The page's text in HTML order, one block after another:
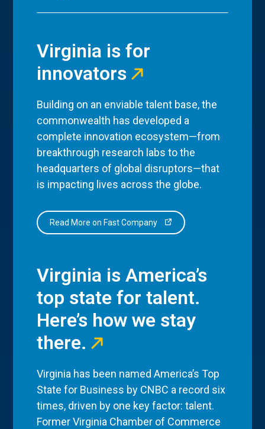
Virginia is for
innovators
Building on an enviable talent base, the
commonwealth has developed a
complete innovation ecosystem—from
breakthrough research labs to the
headquarters of global disruptors—that
is impacting lives across the globe.
Read More on Fast Company
Virginia is America’s
top state for talent.
Here’s how we stay
there.
Virginia has been named America’s Top
State for Business by CNBC a record six
times, driven by one key factor: talent.
Former Virginia Chamber of Commerce